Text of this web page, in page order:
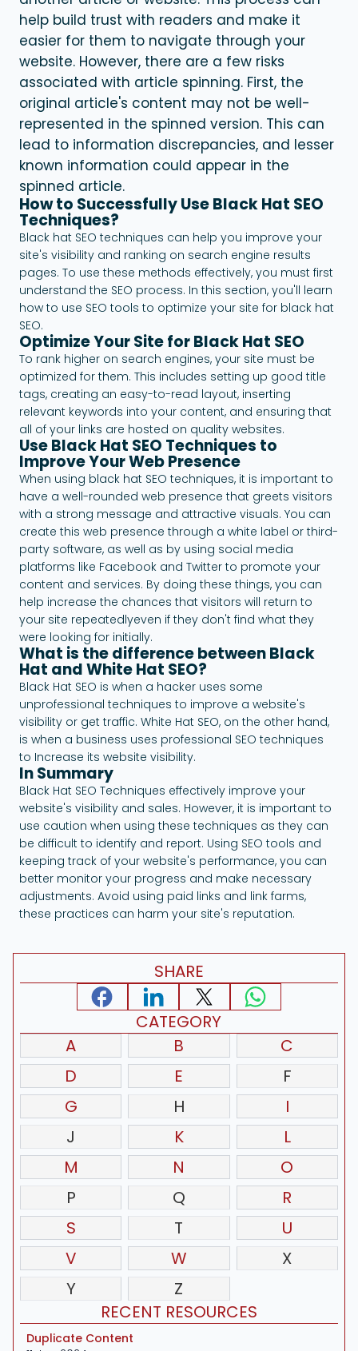
help build trust with readers and make it
easier for them to navigate through your
website. However, there are a few risks
associated with article spinning. First, the
original article's content may not be well-
represented in the spinned version. This can
lead to information discrepancies, and lesser
known information could appear in the
spinned article.
How to Successfully Use Black Hat SEO
Techniques?
Black hat SEO techniques can help you improve your
site's visibility and ranking on search engine results
pages. To use these methods effectively, you must first
understand the SEO process. In this section, you'll learn
how to use SEO tools to optimize your site for black hat
SEO.
Optimize Your Site for Black Hat SEO
To rank higher on search engines, your site must be
optimized for them. This includes setting up good title
tags, creating an easy-to-read layout, inserting
relevant keywords into your content, and ensuring that
all of your links are hosted on quality websites.
Use Black Hat SEO Techniques to
Improve Your Web Presence
When using black hat SEO techniques, it is important to
have a well-rounded web presence that greets visitors
with a strong message and attractive visuals. You can
create this web presence through a white label or third-
party software, as well as by using social media
platforms like Facebook and Twitter to promote your
content and services. By doing these things, you can
help increase the chances that visitors will return to
your site repeatedlyeven if they don't find what they
were looking for initially.
What is the difference between Black
Hat and White Hat SEO?
Black Hat SEO is when a hacker uses some
unprofessional techniques to improve a website's
visibility or get traffic. White Hat SEO, on the other hand,
is when a business uses professional SEO techniques
to Increase its website visibility.
In Summary
Black Hat SEO Techniques effectively improve your
website's visibility and sales. However, it is important to
use caution when using these techniques as they can
be difficult to identify and report. Using SEO tools and
keeping track of your website's performance, you can
better monitor your progress and make necessary
adjustments. Avoid using paid links and link farms,
these practices can harm your site's reputation.
SHARE
CATEGORY
A
B
C
D
E
F
G
H
I
J
K
L
M
N
O
P
Q
R
S
T
U
V
W
X
Y
Z
RECENT RESOURCES
Duplicate Content